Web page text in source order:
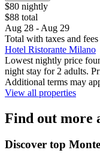
$80 nightly
$88 total
Aug 28 - Aug 29
Total with taxes and fees
Hotel Ristorante Milano
Lowest nightly price
night stay for 2 adults.
Additional terms may
View all properties
Find out more
Discover top